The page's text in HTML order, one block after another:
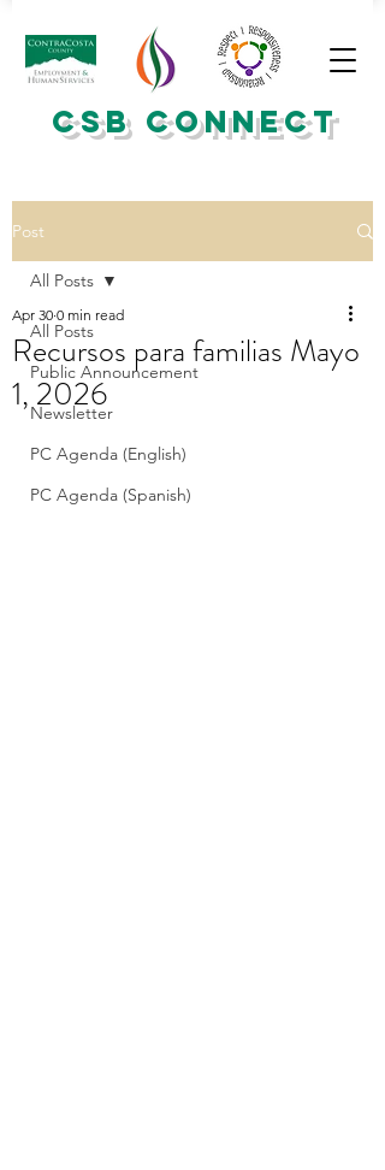
CSB CONNECT
Post
All Posts
Public Announcement
Newsletter
PC Agenda (English)
PC Agenda (Spanish)
All Posts
Recursos para familias Mayo
1, 2026
Apr 30 0 min read